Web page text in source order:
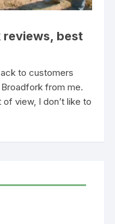
reviews, best
to customers
from me.
view, I don’t like to